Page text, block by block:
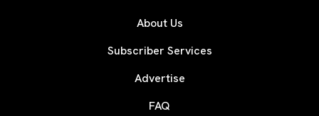
About Us
Subscriber Services
Advertise
FAQ